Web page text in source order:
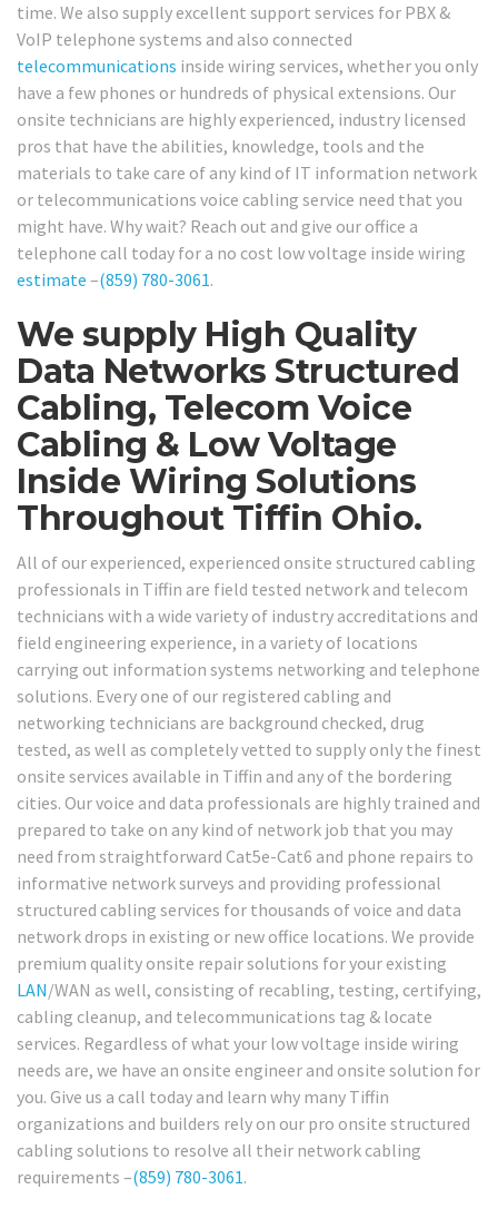
time. We also supply excellent support services for PBX &
VoIP telephone systems and also connected
telecommunications inside wiring services, whether you only
have a few phones or hundreds of physical extensions. Our
onsite technicians are highly experienced, industry licensed
pros that have the abilities, knowledge, tools and the
materials to take care of any kind of IT information network
or telecommunications voice cabling service need that you
might have. Why wait? Reach out and give our office a
telephone call today for a no cost low voltage inside wiring
estimate –(859) 780-3061.
We supply High Quality
Data Networks Structured
Cabling, Telecom Voice
Cabling & Low Voltage
Inside Wiring Solutions
Throughout Tiffin Ohio.
All of our experienced, experienced onsite structured cabling
professionals in Tiffin are field tested network and telecom
technicians with a wide variety of industry accreditations and
field engineering experience, in a variety of locations
carrying out information systems networking and telephone
solutions. Every one of our registered cabling and
networking technicians are background checked, drug
tested, as well as completely vetted to supply only the finest
onsite services available in Tiffin and any of the bordering
cities. Our voice and data professionals are highly trained and
prepared to take on any kind of network job that you may
need from straightforward Cat5e-Cat6 and phone repairs to
informative network surveys and providing professional
structured cabling services for thousands of voice and data
network drops in existing or new office locations. We provide
premium quality onsite repair solutions for your existing
LAN/WAN as well, consisting of recabling, testing, certifying,
cabling cleanup, and telecommunications tag & locate
services. Regardless of what your low voltage inside wiring
needs are, we have an onsite engineer and onsite solution for
you. Give us a call today and learn why many Tiffin
organizations and builders rely on our pro onsite structured
cabling solutions to resolve all their network cabling
requirements –(859) 780-3061.